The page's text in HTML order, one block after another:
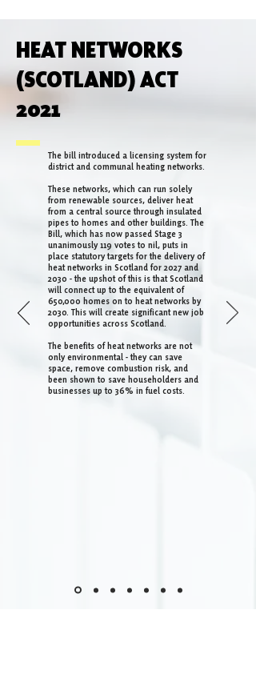
HEAT NETWORKS
(SCOTLAND) ACT
2021
The bill introduced a licensing system for
district and communal heating networks.
These networks, which can run solely
from renewable sources, deliver heat
from a central source through insulated
pipes to homes and other buildings. The
Bill, which has now passed Stage 3
unanimously 119 votes to nil, puts in
place statutory targets for the delivery of
heat networks in Scotland for 2027 and
2030 - the upshot of this is that Scotland
will connect up to the equivalent of
650,000 homes on to heat networks by
2030. This will create significant new job
opportunities across Scotland.
The benefits of heat networks are not
only environmental - they can save
space, remove combustion risk, and
been shown to save householders and
businesses up to 36% in fuel costs.